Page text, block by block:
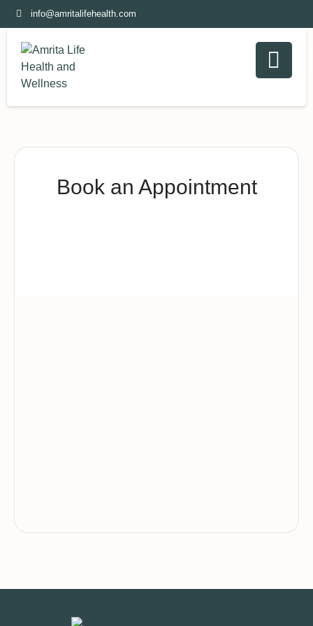
info@amritalifehealth.com
Book an Appointment